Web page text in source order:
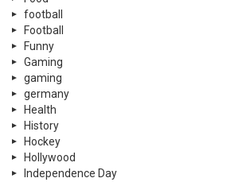
football
Football
Funny
Gaming
gaming
germany
Health
History
Hockey
Hollywood
Independence Day